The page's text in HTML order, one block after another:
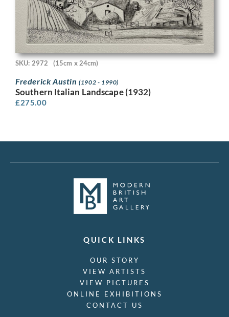
SKU: 2972 (15cm x 24cm)
Frederick Austin(1902 - 1990)
Southern Italian Landscape (1932)
£275.00
QUICK LINKS
OUR STORY
VIEW ARTISTS
VIEW PICTURES
ONLINE EXHIBITIONS
CONTACT US